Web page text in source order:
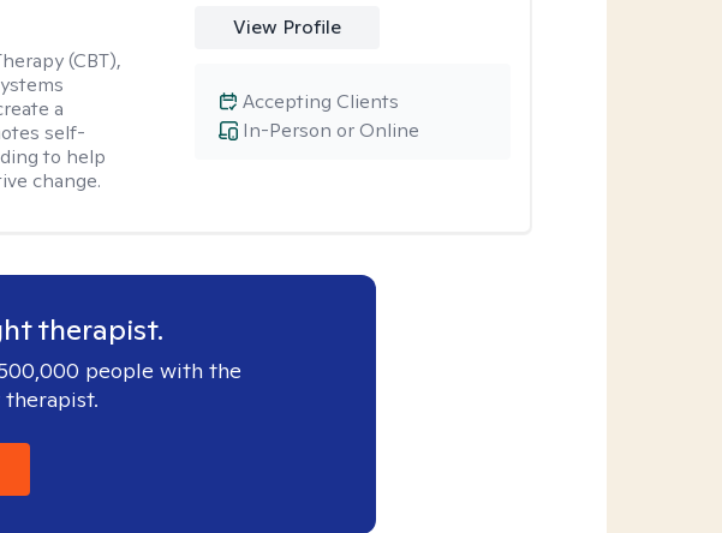
(CBT),
a
self-
to help
change.
View Profile
In-Person or Online
Accepting Clients
therapist.
people with the